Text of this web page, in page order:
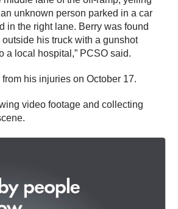
unknown person parked in a car
in the right lane. Berry was found
outside his truck with a gunshot
a local hospital,” PCSO said.
his injuries on October 17.
video footage and collecting